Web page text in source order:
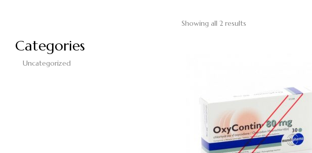
Categories
Uncategorized
Showing all 2 results